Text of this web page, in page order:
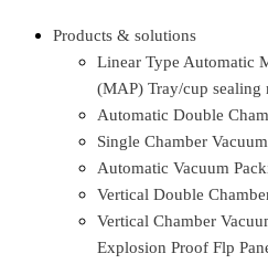
Products & solutions
Linear Type Automatic
(MAP) Tray/cup sealing
Automatic Double
Single Chamber
Automatic Vacuum
Vertical Double
Vertical Chamber
Explosion Proof Flp